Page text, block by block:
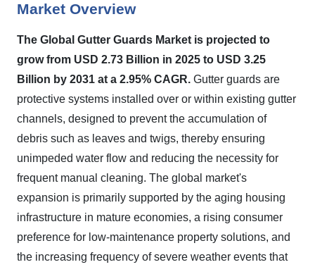
Market Overview
The Global Gutter Guards Market is projected to
grow from USD 2.73 Billion in 2025 to USD 3.25
Billion by 2031 at a 2.95% CAGR. Gutter guards are
protective systems installed over or within existing gutter
channels, designed to prevent the accumulation of
debris such as leaves and twigs, thereby ensuring
unimpeded water flow and reducing the necessity for
frequent manual cleaning. The global market's
expansion is primarily supported by the aging housing
infrastructure in mature economies, a rising consumer
preference for low-maintenance property solutions, and
the increasing frequency of severe weather events that